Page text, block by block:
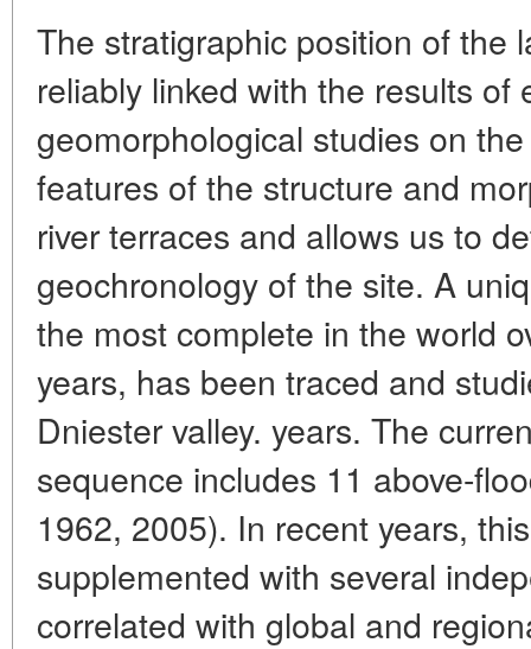
The stratigraphic position of the
reliably linked with the results of
geomorphological studies on
features of the structure and
river terraces and allows us to
geochronology of the site. A
the most complete in the world
years, has been traced and
Dniester valley. years. The
sequence includes 11 above-
1962, 2005). In recent years,
supplemented with several
correlated with global and